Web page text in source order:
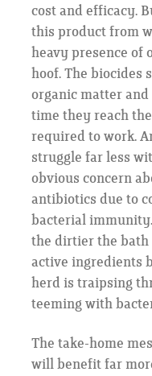
cost and efficacy.
this product from
heavy presence of
hoof. The biocides
organic matter
time they reach
required to work.
struggle far less
obvious concern
antibiotics due to
bacterial immunity.
the dirtier the bath
active ingredients
herd is traipsing
teeming with
The take-home
will benefit far